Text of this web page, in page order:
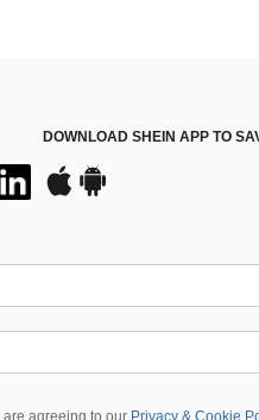
DOWNLOAD SHEIN APP TO
are agreeing to our Privacy & Cookie